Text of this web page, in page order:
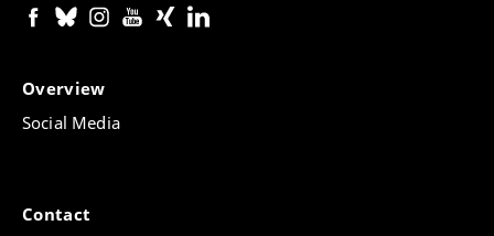
Overview
Social Media
Contact